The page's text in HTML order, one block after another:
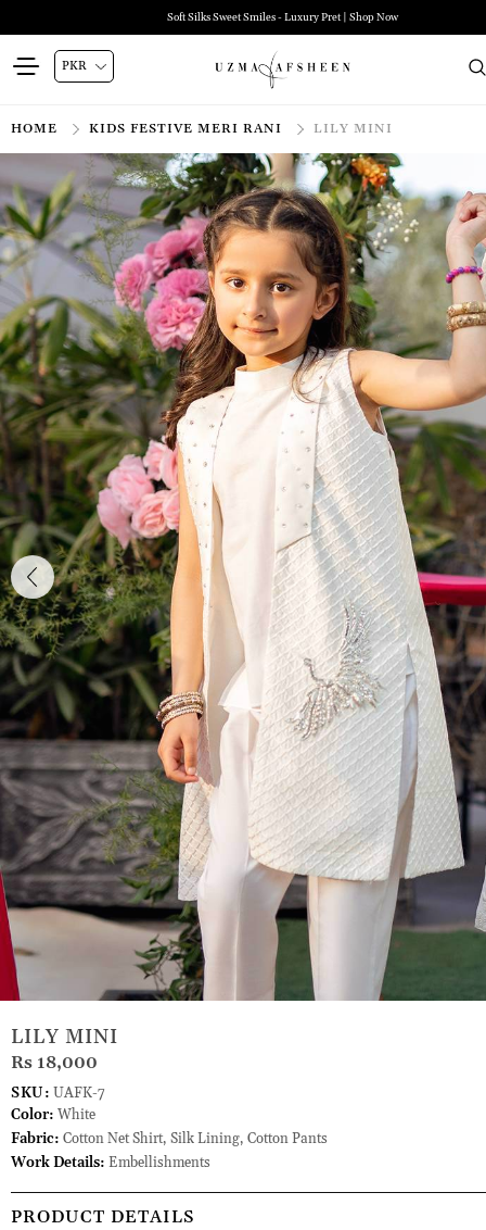
Soft Silks Sweet Smiles - Luxury Pret | Shop Now
HOME KIDS FESTIVE MERI RANI LILY MINI
LILY MINI
Rs 18,000
SKU: UAFK-7
Color: White
Fabric: Cotton Net Shirt, Silk Lining, Cotton Pants
Work Details: Embellishments
PRODUCT DETAILS